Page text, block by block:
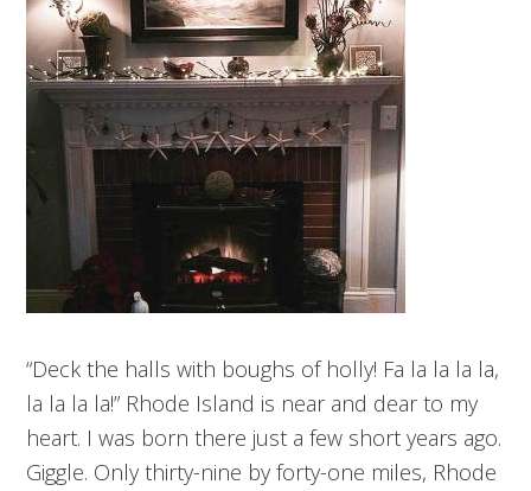
“Deck the halls with boughs of holly! Fa la la la la,
la la la la!” Rhode Island is near and dear to my
heart. I was born there just a few short years ago.
Giggle. Only thirty-nine by forty-one miles, Rhode